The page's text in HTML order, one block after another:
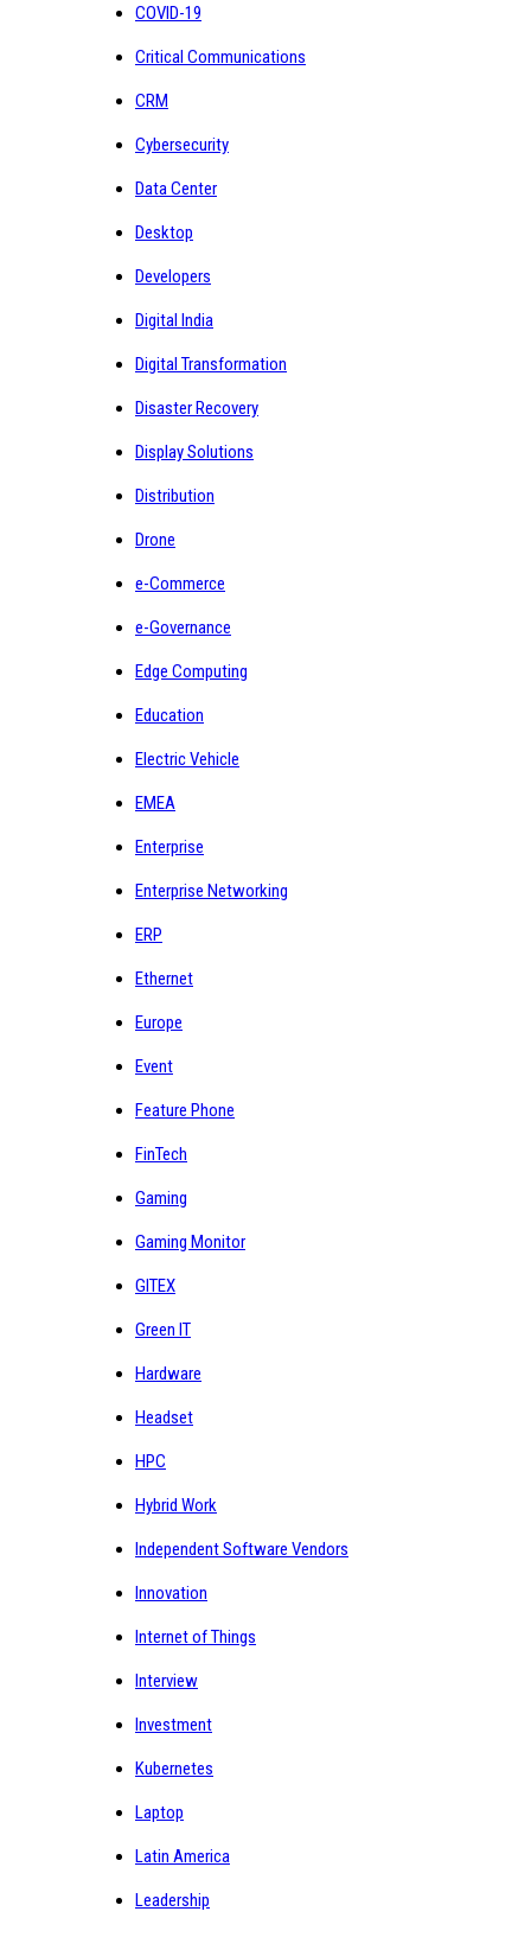
COVID-19
Critical Communications
CRM
Cybersecurity
Data Center
Desktop
Developers
Digital India
Digital Transformation
Disaster Recovery
Display Solutions
Distribution
Drone
e-Commerce
e-Governance
Edge Computing
Education
Electric Vehicle
EMEA
Enterprise
Enterprise Networking
ERP
Ethernet
Europe
Event
Feature Phone
FinTech
Gaming
Gaming Monitor
GITEX
Green IT
Hardware
Headset
HPC
Hybrid Work
Independent Software Vendors
Innovation
Internet of Things
Interview
Investment
Kubernetes
Laptop
Latin America
Leadership